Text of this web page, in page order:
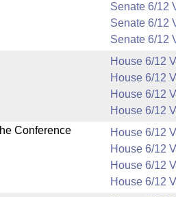
Senate 6/12
Senate 6/12
Senate 6/12
House 6/12
House 6/12
House 6/12
House 6/12
Conference
House 6/12
House 6/12
House 6/12
House 6/12